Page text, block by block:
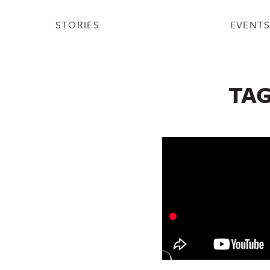
STORIES EVENTS